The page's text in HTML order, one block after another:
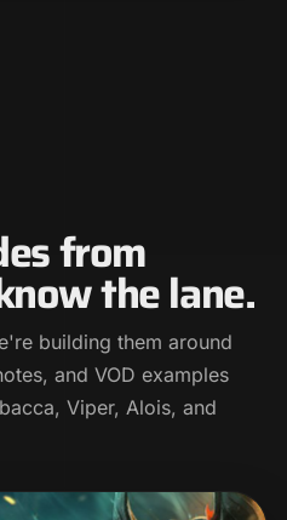
from
the lane.
building them around
and VOD examples
Viper, Alois, and